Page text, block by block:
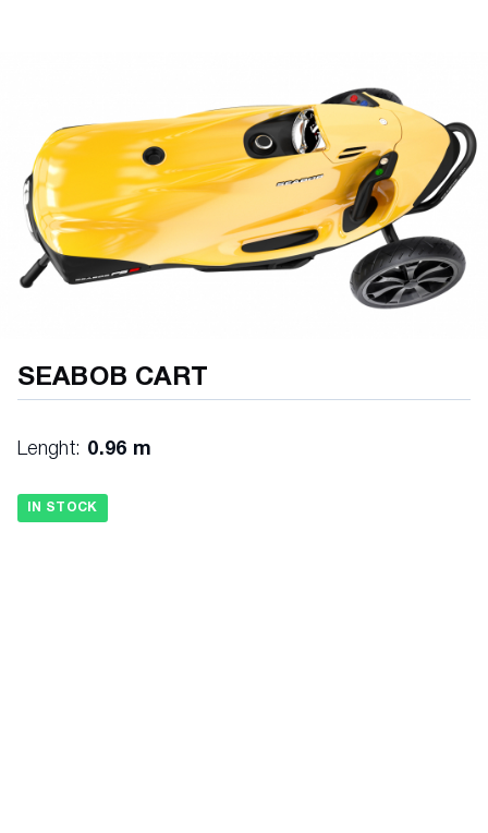
SEABOB CART
Lenght: 0.96 m
IN STOCK